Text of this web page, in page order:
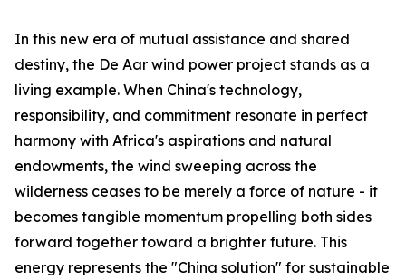
In this new era of mutual assistance and shared
destiny, the De Aar wind power project stands as a
living example. When China's technology,
responsibility, and commitment resonate in perfect
harmony with Africa's aspirations and natural
endowments, the wind sweeping across the
wilderness ceases to be merely a force of nature - it
becomes tangible momentum propelling both sides
forward together toward a brighter future. This
energy represents the "China solution" for sustainable